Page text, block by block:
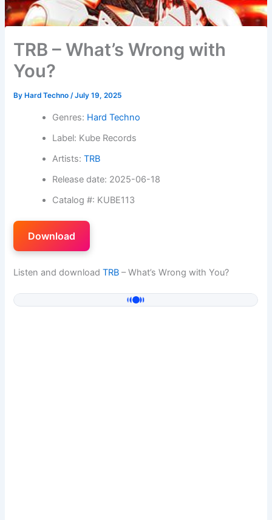
TRB – What’s Wrong with
You?
By Hard Techno/July 19, 2025
Genres: Hard Techno
Label: Kube Records
Artists:TRB
Release date: 2025-06-18
Catalog #: KUBE113
Download
Listen and downloadTRB – What’s Wrong with You?